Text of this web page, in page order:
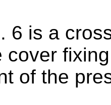
6 is a
cover
of the